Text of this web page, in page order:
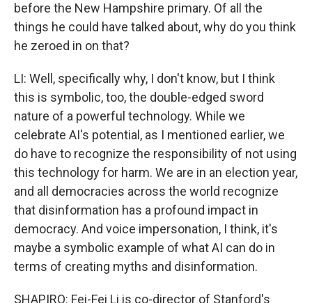
before the New Hampshire primary. Of all the
things he could have talked about, why do you think
he zeroed in on that?
LI: Well, specifically why, I don't know, but I think
this is symbolic, too, the double-edged sword
nature of a powerful technology. While we
celebrate AI's potential, as I mentioned earlier, we
do have to recognize the responsibility of not using
this technology for harm. We are in an election year,
and all democracies across the world recognize
that disinformation has a profound impact in
democracy. And voice impersonation, I think, it's
maybe a symbolic example of what AI can do in
terms of creating myths and disinformation.
SHAPIRO: Fei-Fei Li is co-director of Stanford's